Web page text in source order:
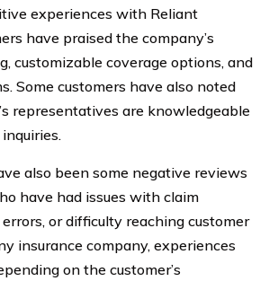
experiences with Reliant
have praised the company’s
customizable coverage options, and
Some customers have also noted
representatives are knowledgeable
also been some negative reviews
have had issues with claim
or difficulty reaching customer
insurance company, experiences
on the customer’s